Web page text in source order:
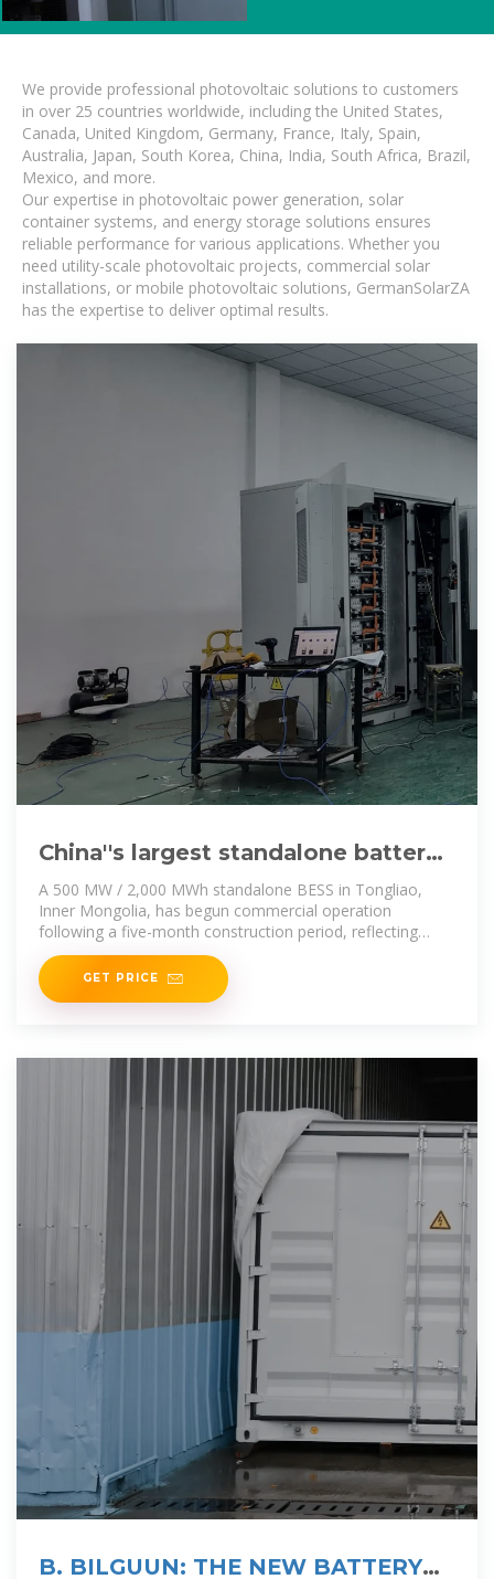
We provide professional photovoltaic solutions to customers
in over 25 countries worldwide, including the United States,
Canada, United Kingdom, Germany, France, Italy, Spain,
Australia, Japan, South Korea, China, India, South Africa, Brazil,
Mexico, and more.
Our expertise in photovoltaic power generation, solar
container systems, and energy storage solutions ensures
reliable performance for various applications. Whether you
need utility-scale photovoltaic projects, commercial solar
installations, or mobile photovoltaic solutions, GermanSolarZA
has the expertise to deliver optimal results.
China''s largest standalone battery
storage project powers up
A 500 MW / 2,000 MWh standalone BESS in Tongliao,
Inner Mongolia, has begun commercial operation
following a five-month construction period, reflecting
China''s
GET PRICE
B. BILGUUN: THE NEW BATTERY